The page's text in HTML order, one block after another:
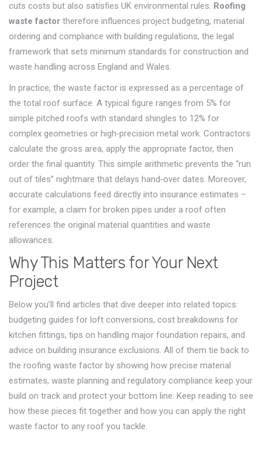
cuts costs but also satisfies UK environmental rules. Roofing
waste factor therefore influences project budgeting, material
ordering and compliance with building regulations, the legal
framework that sets minimum standards for construction and
waste handling across England and Wales.
In practice, the waste factor is expressed as a percentage of
the total roof surface. A typical figure ranges from 5% for
simple pitched roofs with standard shingles to 12% for
complex geometries or high‑precision metal work. Contractors
calculate the gross area, apply the appropriate factor, then
order the final quantity. This simple arithmetic prevents the “run
out of tiles” nightmare that delays hand‑over dates. Moreover,
accurate calculations feed directly into insurance estimates –
for example, a claim for broken pipes under a roof often
references the original material quantities and waste
allowances.
Why This Matters for Your Next
Project
Below you’ll find articles that dive deeper into related topics:
budgeting guides for loft conversions, cost breakdowns for
kitchen fittings, tips on handling major foundation repairs, and
advice on building insurance exclusions. All of them tie back to
the roofing waste factor by showing how precise material
estimates, waste planning and regulatory compliance keep your
build on track and protect your bottom line. Keep reading to see
how these pieces fit together and how you can apply the right
waste factor to any roof you tackle.